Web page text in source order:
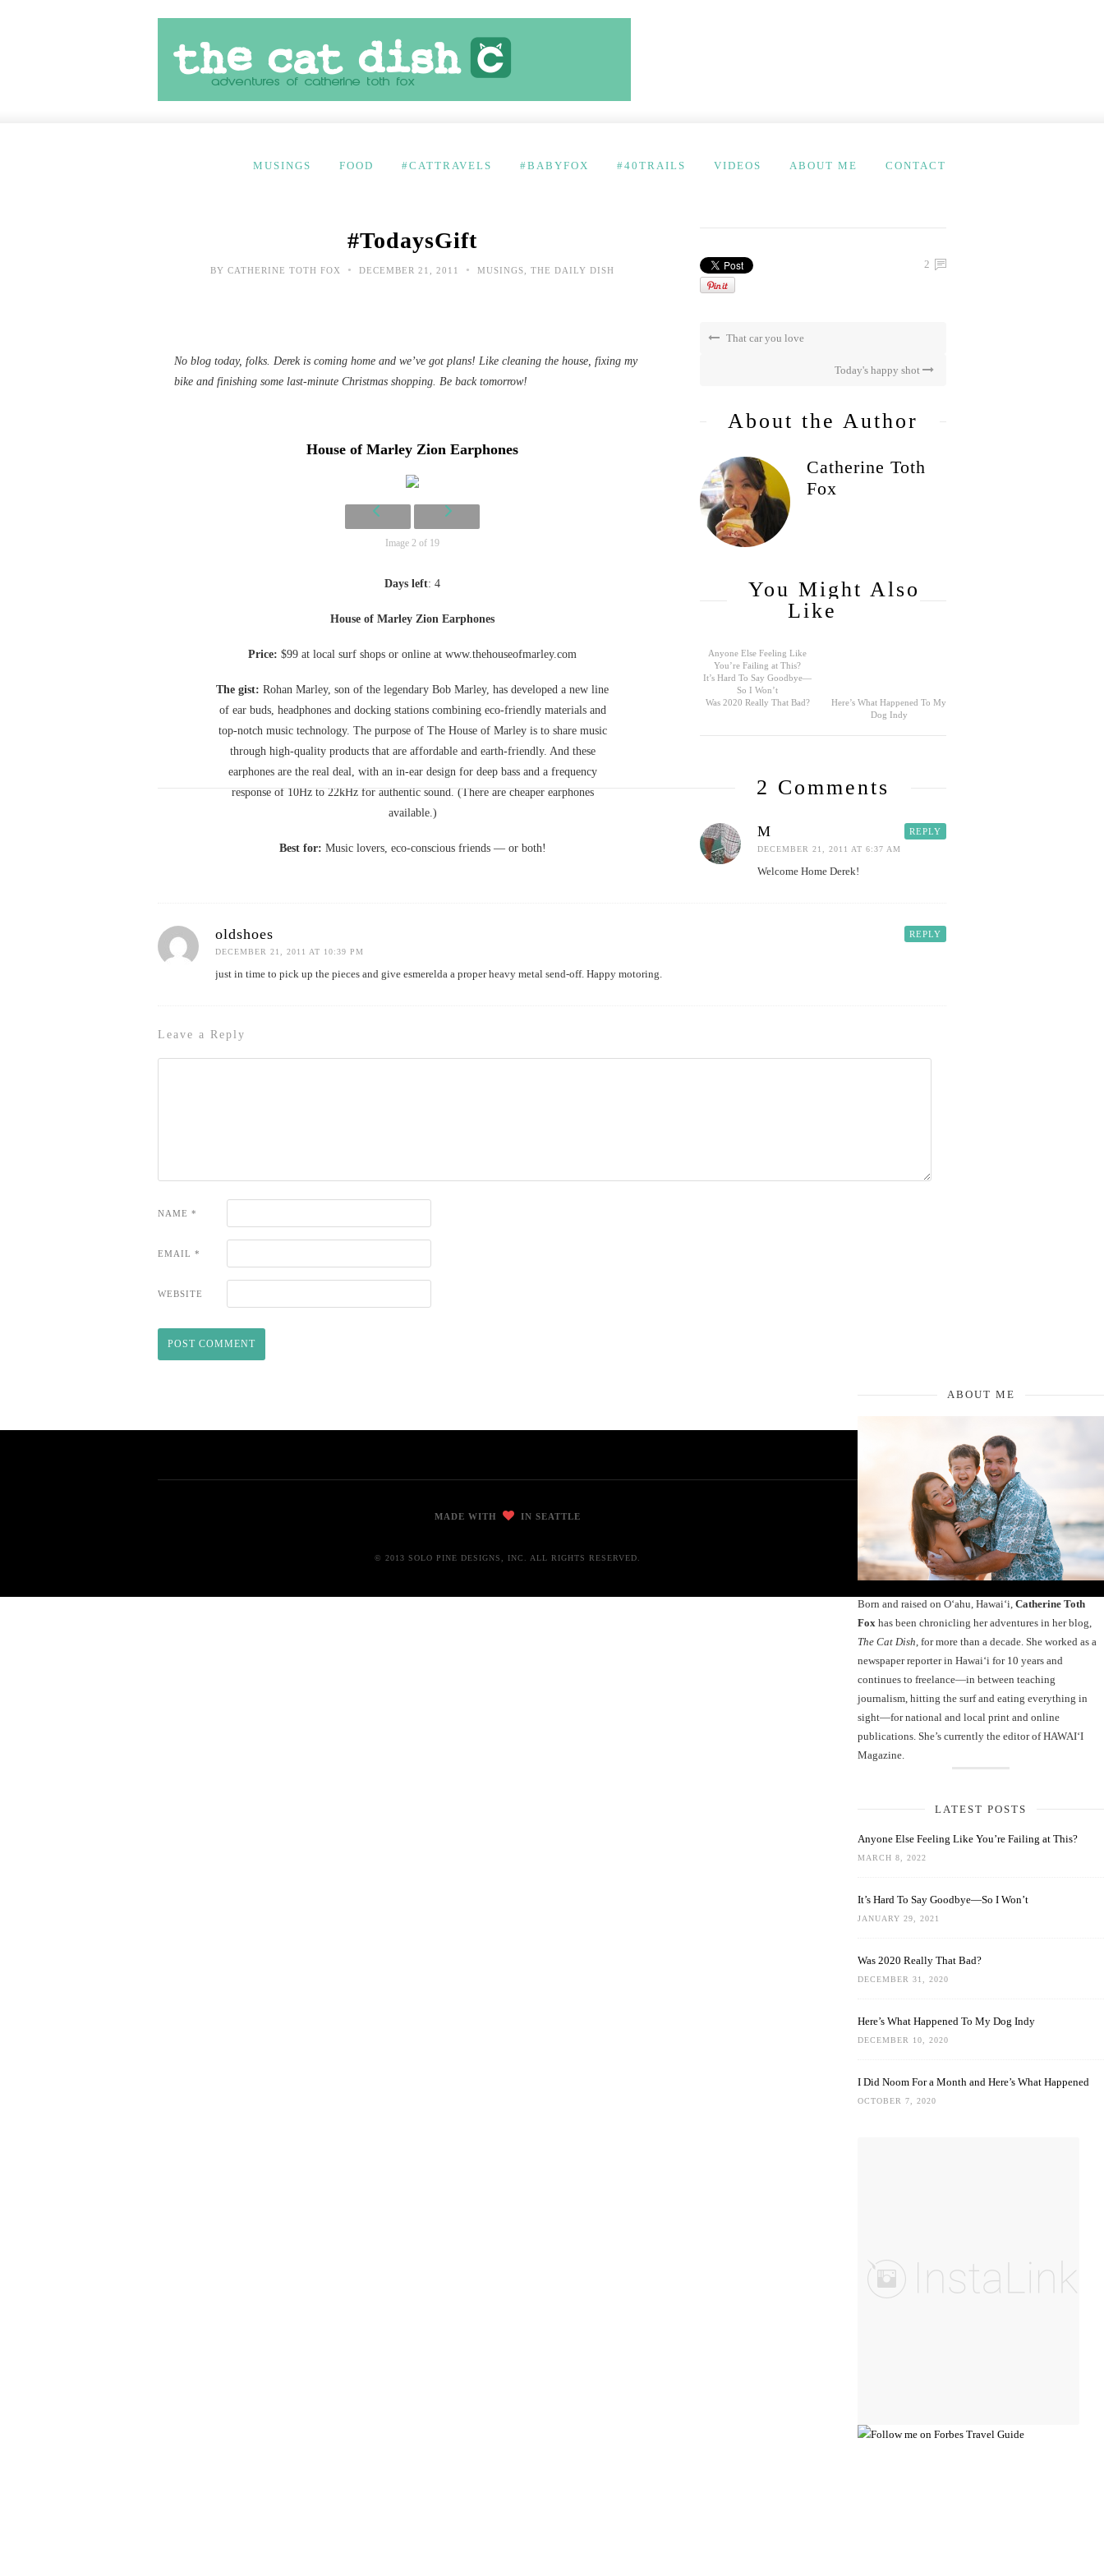
MUSINGS FOOD #CATTRAVELS #BABYFOX #40TRAILS VIDEOS ABOUT ME CONTACT
#TodaysGift
BY CATHERINE TOTH FOX • DECEMBER 21, 2011 • MUSINGS THE DAILY DISH
No blog today, folks. Derek is coming home and we’ve got plans! Like cleaning the house, fixing my
bike and finishing some last-minute Christmas shopping. Be back tomorrow!
House of Marley Zion Earphones
Image 2 of 19
Days left: 4
House of Marley Zion Earphones
Price: $99 at local surf shops or online at www.thehouseofmarley.com
The gist: Rohan Marley, son of the legendary Bob Marley, has developed a new line
of ear buds, headphones and docking stations combining eco-friendly materials and
top-notch music technology. The purpose of The House of Marley is to share music
through high-quality products that are affordable and earth-friendly. And these
earphones are the real deal, with an in-ear design for deep bass and a frequency
response of 10Hz to 22kHz for authentic sound. (There are cheaper earphones
available.)
Best for: Music lovers, eco-conscious friends — or both!
2
That car you love
Today's happy shot
About the Author
Catherine Toth
Fox
You Might Also
Like
Anyone Else Feeling Like
You’re Failing at This?
It’s Hard To Say Goodbye—
So I Won’t
Was 2020 Really That Bad?
Here’s What Happened To My
Dog Indy
2 Comments
REPLY
M
DECEMBER 21, 2011 AT 6:37 AM
Welcome Home Derek!
REPLY
oldshoes
DECEMBER 21, 2011 AT 10:39 PM
just in time to pick up the pieces and give esmerelda a proper heavy metal send-off. Happy motoring.
Leave a Reply
NAME *
EMAIL *
WEBSITE
ABOUT ME
Born and raised on O‘ahu, Hawaiʻi, Catherine Toth
Fox has been chronicling her adventures in her blog,
The Cat Dish , for more than a decade. She worked as a
newspaper reporter in Hawai‘i for 10 years and
continues to freelance—in between teaching
journalism, hitting the surf and eating everything in
sight—for national and local print and online
publications. She’s currently the editor of HAWAIʻI
Magazine.
LATEST POSTS
Anyone Else Feeling Like You’re Failing at This?
MARCH 8, 2022
It’s Hard To Say Goodbye—So I Won’t
JANUARY 29, 2021
Was 2020 Really That Bad?
DECEMBER 31, 2020
Here’s What Happened To My Dog Indy
DECEMBER 10, 2020
I Did Noom For a Month and Here’s What Happened
OCTOBER 7, 2020
MADE WITH IN SEATTLE
© 2013 SOLO PINE DESIGNS, INC. ALL RIGHTS RESERVED.